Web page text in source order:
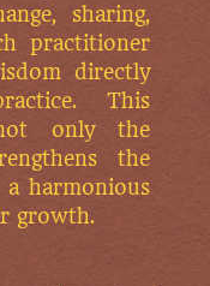
sharing,
practitioner
directly
This
only the
the
harmonious
growth.